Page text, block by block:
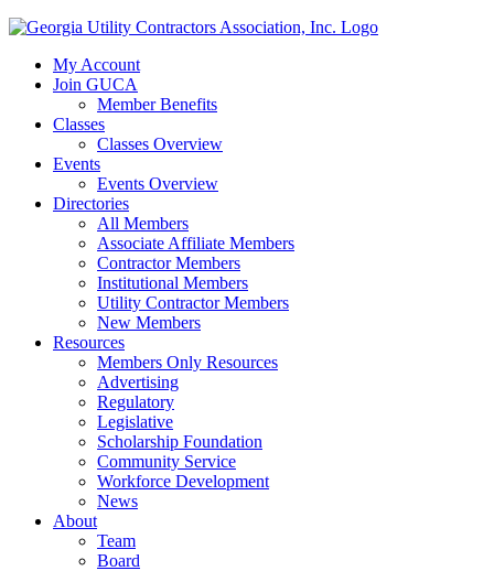
My Account
Join GUCA
Member Benefits
Classes
Classes Overview
Events
Events Overview
Directories
All Members
Associate Affiliate Members
Contractor Members
Institutional Members
Utility Contractor Members
New Members
Resources
Members Only Resources
Advertising
Regulatory
Legislative
Scholarship Foundation
Community Service
Workforce Development
News
About
Team
Board